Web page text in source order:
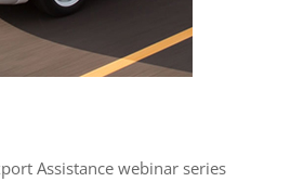
Assistance webinar series